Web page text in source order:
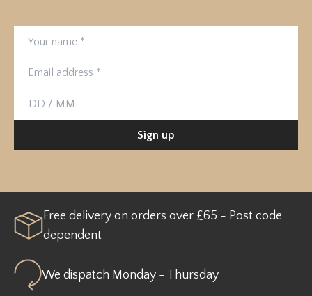
Birthday
Sign up
Free delivery on orders over £65 - Post code
dependent
We dispatch Monday - Thursday